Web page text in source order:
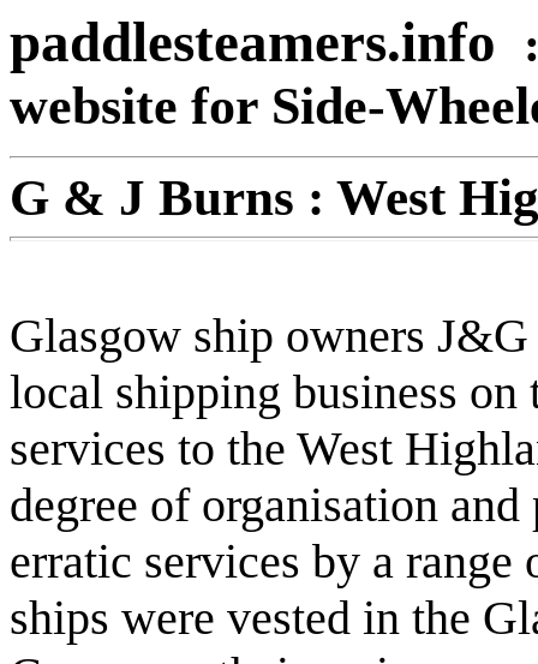
paddlesteamers.info
website for Side-
G & J Burns : West
Glasgow ship owners
local shipping business
services to the West
degree of organisation
erratic services by a
ships were vested in the